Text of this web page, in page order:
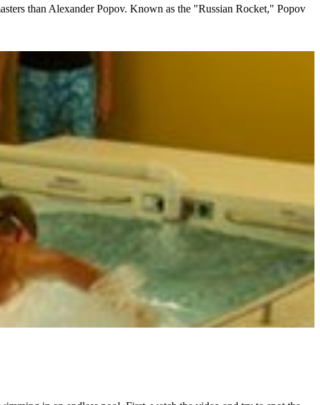
than Alexander Popov. Known as the "Russian Rocket," Popov